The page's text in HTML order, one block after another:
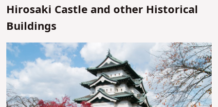
Hirosaki Castle and other Historical
Buildings